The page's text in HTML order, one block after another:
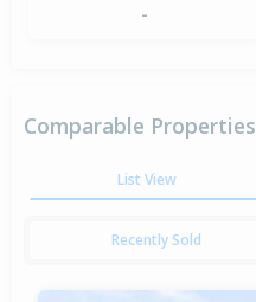
-
Comparable Properties
List View
Recently Sold